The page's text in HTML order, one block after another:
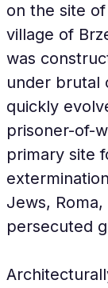
on the site
village of
was
under brutal
quickly
prisoner-of-
primary site
Jews,
persecuted